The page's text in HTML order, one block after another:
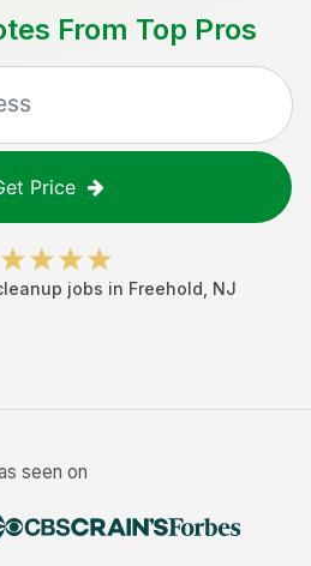
From Top Pros
Price
jobs in Freehold NJ
seen on